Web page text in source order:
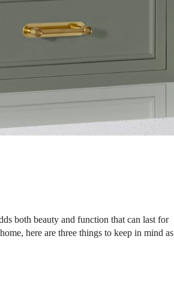
both beauty and function that can last for
here are three things to keep in mind as